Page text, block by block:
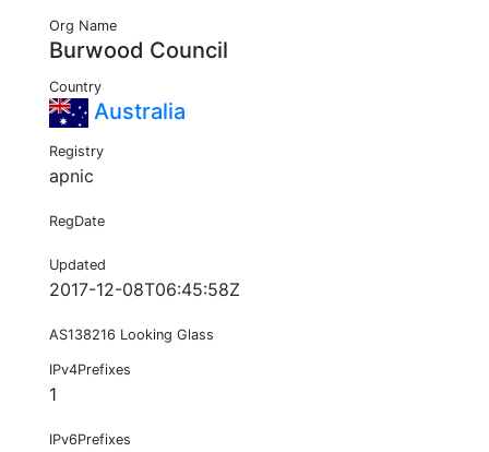
Org Name
Burwood Council
Country
Australia
Registry
apnic
RegDate
Updated
2017-12-08T06:45:58Z
AS138216 Looking Glass
IPv4Prefixes
1
IPv6Prefixes